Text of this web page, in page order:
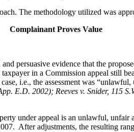
The methodology utilized was
Complainant Proves Value
persuasive evidence that the
in a Commission appeal still
i.e., the assessment was
E.D. 2002); Reeves v. Snider, 115
under appeal is an unlawful, unfair
After adjustments, the resulting